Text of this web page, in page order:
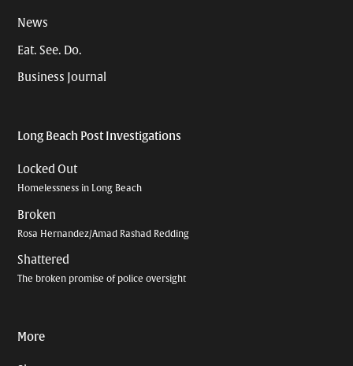
News
Eat. See. Do.
Business Journal
Long Beach Post Investigations
Locked Out
Homelessness in Long Beach
Broken
Rosa Hernandez/Amad Rashad Redding
Shattered
The broken promise of police oversight
More